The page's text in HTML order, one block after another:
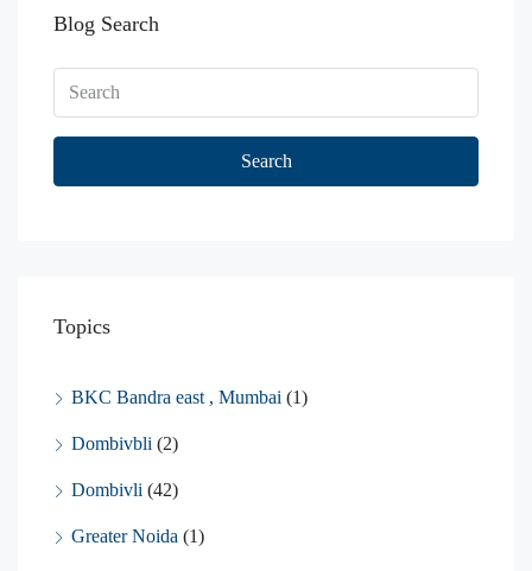
Blog Search
Search
Topics
BKC Bandra east , Mumbai (1)
Dombivbli (2)
Dombivli (42)
Greater Noida (1)